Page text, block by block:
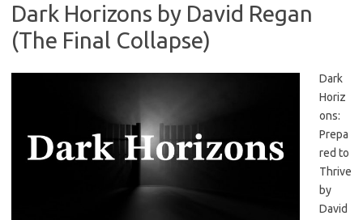
Dark Horizons by David Regan
(The Final Collapse)
Dark
Horiz
ons:
Prepa
red to
Thrive
by
David